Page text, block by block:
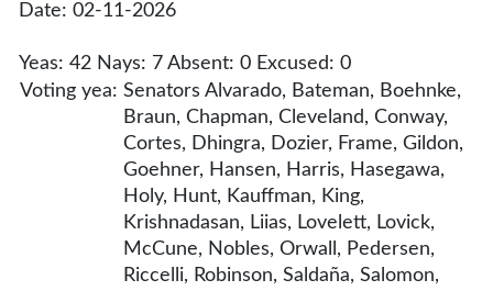
Date: 02-11-2026
Yeas: 42 Nays: 7 Absent: 0 Excused: 0
Voting yea: Senators Alvarado, Bateman, Boehnke,
Braun, Chapman, Cleveland, Conway,
Cortes, Dhingra, Dozier, Frame, Gildon,
Goehner, Hansen, Harris, Hasegawa,
Holy, Hunt, Kauffman, King,
Krishnadasan, Liias, Lovelett, Lovick,
McCune, Nobles, Orwall, Pedersen,
Riccelli, Robinson, Saldaña, Salomon,